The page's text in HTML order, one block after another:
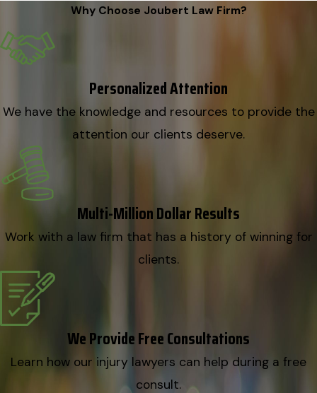
Why Choose Joubert Law Firm?
Personalized Attention
We have the knowledge and resources to provide the
attention our clients deserve.
Multi-Million Dollar Results
Work with a law firm that has a history of winning for
clients.
We Provide Free Consultations
Learn how our injury lawyers can help during a free
consult.